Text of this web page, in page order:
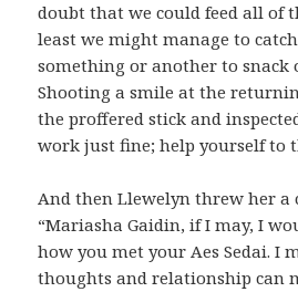
doubt that we could feed all of
least we might manage to
something or another to snack
Shooting a smile at the
the proffered stick and
work just fine; help yourself to
And then Llewelyn threw her a
“Mariasha Gaidin, if I may, I
how you met your Aes Sedai. I
thoughts and relationship can